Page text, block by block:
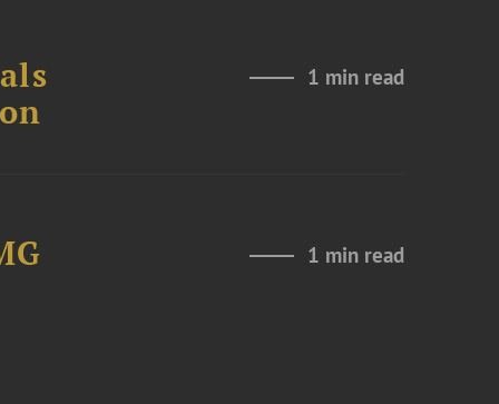
1 min read
1 min read